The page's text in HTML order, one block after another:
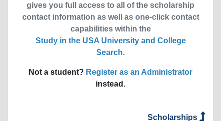
gives you full access to all of the scholarship
contact information as well as one-click contact
capabilities within the
Study in the USA University and College
Search.
Not a student? Register as an Administrator
instead.
Scholarships